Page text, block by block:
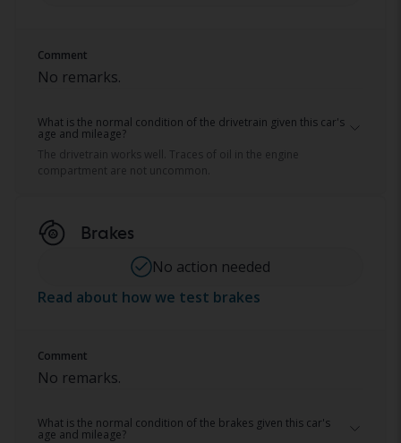
Comment
No remarks.
What is the normal condition of the drivetrain given this car's
age and mileage?
The drivetrain works well. Traces of oil in the engine
compartment are not uncommon.
Brakes
No action needed
Read about how we test brakes
Comment
No remarks.
What is the normal condition of the brakes given this car's
age and mileage?